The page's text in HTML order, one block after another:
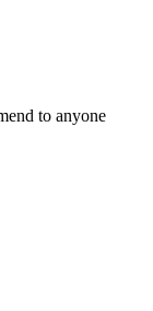
to anyone